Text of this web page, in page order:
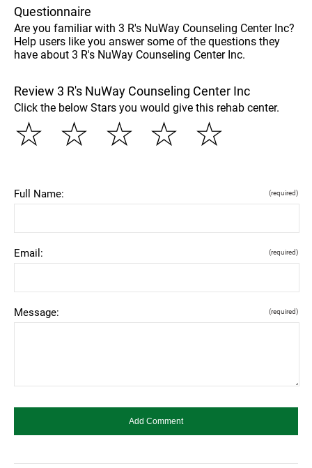
Questionnaire
Are you familiar with 3 R's NuWay Counseling Center Inc?
Help users like you answer some of the questions they
have about 3 R's NuWay Counseling Center Inc.
Review 3 R's NuWay Counseling Center Inc
Click the below Stars you would give this rehab center.
☆
☆
☆
☆
☆
Full Name: (required)
Email: (required)
Message: (required)